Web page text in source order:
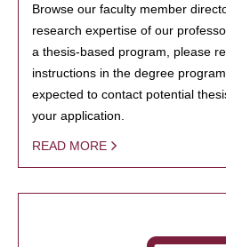
Browse our faculty member
research expertise of our
a thesis-based program, please
instructions in the degree
expected to contact potential
your application.
READ MORE